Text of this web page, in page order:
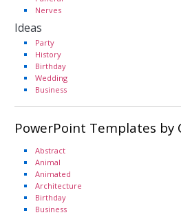
Nerves
Ideas
Party
History
Birthday
Wedding
Business
PowerPoint Templates by
Abstract
Animal
Animated
Architecture
Birthday
Business